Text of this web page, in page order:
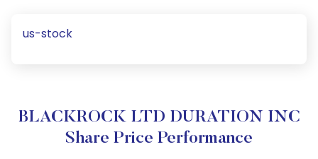
us-stock
BLACKROCK LTD DURATION INC
Share Price Performance